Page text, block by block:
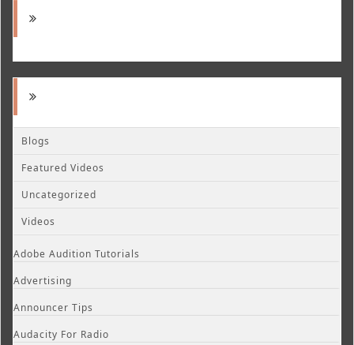
Blogs
Featured Videos
Uncategorized
Videos
Adobe Audition Tutorials
Advertising
Announcer Tips
Audacity For Radio